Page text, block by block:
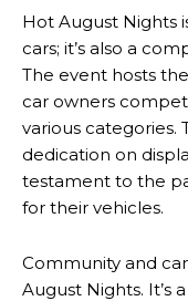
Hot August Nights
cars; it’s also a
The event hosts
car owners
various categories.
dedication on
testament to the
for their vehicles.
Community and
August Nights. It’s